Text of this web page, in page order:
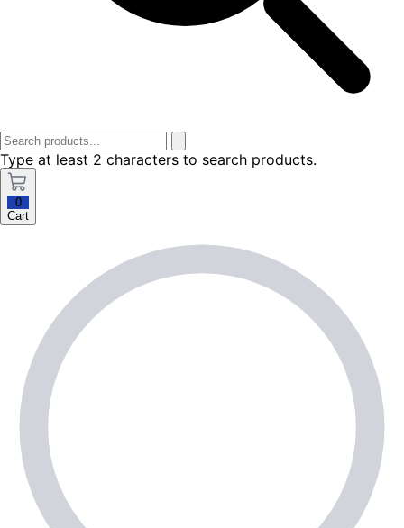
Type at least 2 characters to search products.
0
Cart